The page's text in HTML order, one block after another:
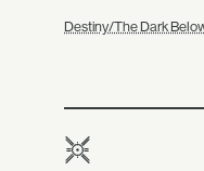
Destiny/The Dark